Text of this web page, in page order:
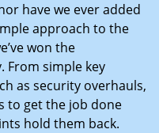
have we ever added
approach to the
won the
From simple key
as security overhauls,
to get the job done
hold them back.